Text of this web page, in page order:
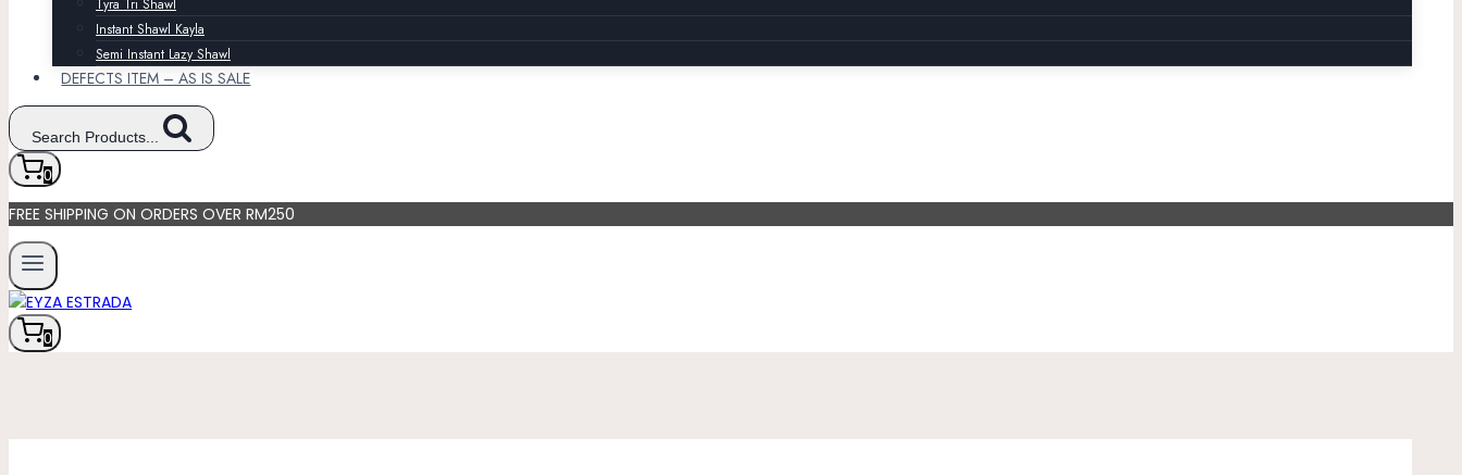
Tyra Tri Shawl
Instant Shawl Kayla
Semi Instant Lazy Shawl
DEFECTS ITEM – AS IS SALE
Search Products...
0
FREE SHIPPING ON ORDERS OVER RM250
0